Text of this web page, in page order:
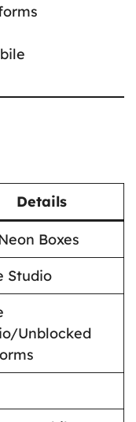
Details
Boxes
Studio
Unblocked